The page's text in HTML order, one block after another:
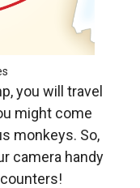
you will travel
might come
monkeys. So,
camera handy